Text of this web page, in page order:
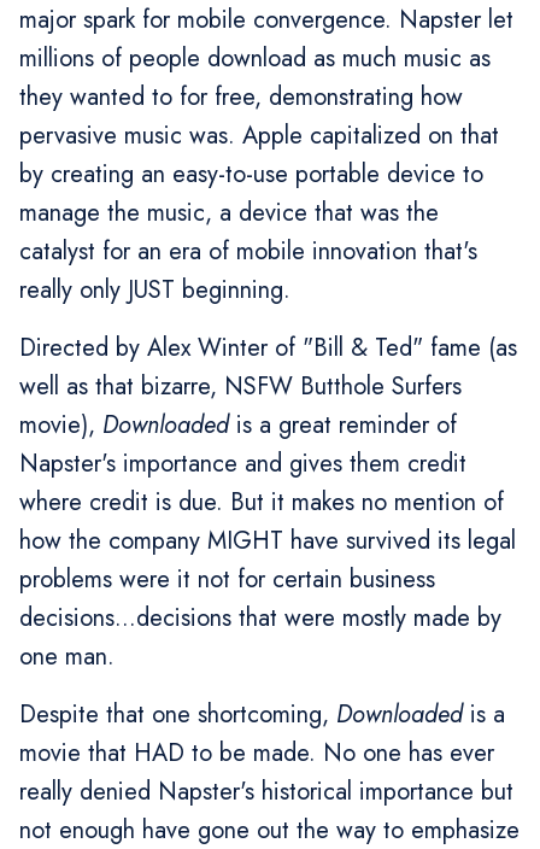
major spark for mobile convergence. Napster let
millions of people download as much music as
they wanted to for free, demonstrating how
pervasive music was. Apple capitalized on that
by creating an easy-to-use portable device to
manage the music, a device that was the
catalyst for an era of mobile innovation that's
really only JUST beginning.
Directed by Alex Winter of "Bill & Ted" fame (as
well as that bizarre, NSFW Butthole Surfers
movie), Downloadedis a great reminder of
Napster's importance and gives them credit
where credit is due. But it makes no mention of
how the company MIGHT have survived its legal
problems were it not for certain business
decisions...decisions that were mostly made by
one man.
Despite that one shortcoming, Downloadedis a
movie that HAD to be made. No one has ever
really denied Napster's historical importance but
not enough have gone out the way to emphasize